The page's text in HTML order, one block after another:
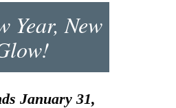
Year, New
January 31,